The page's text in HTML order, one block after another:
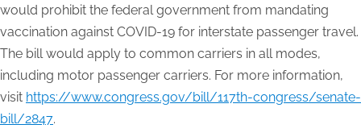
would prohibit the federal government from mandating
vaccination against COVID-19 for interstate passenger travel.
The bill would apply to common carriers in all modes,
including motor passenger carriers. For more information,
visit https://www.congress.gov/bill/117th-congress/senate-
bill/2847.